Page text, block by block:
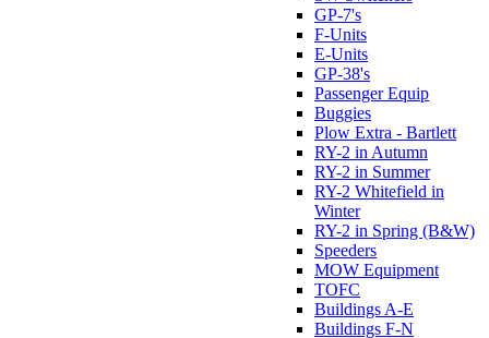
GP-7's
F-Units
E-Units
GP-38's
Passenger Equip
Buggies
Plow Extra - Bartlett
RY-2 in Autumn
RY-2 in Summer
RY-2 Whitefield in
Winter
RY-2 in Spring (B&W)
Speeders
MOW Equipment
TOFC
Buildings A-E
Buildings F-N